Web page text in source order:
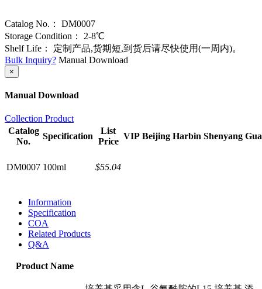
Catalog No.：
DM0007
Storage Condition：
2-8℃
Shelf Life：
定制产品,货期短,到货后请尽快使用(一周内)。
Bulk Inquiry? Manual Download
×
Manual Download
Collection Product
Catalog
No.
Specification
List
Price
VIP Beijing Harbin Shenyang
DM0007 100ml $55.04
Information
Specification
COA
Related Products
Q&A
Product Name